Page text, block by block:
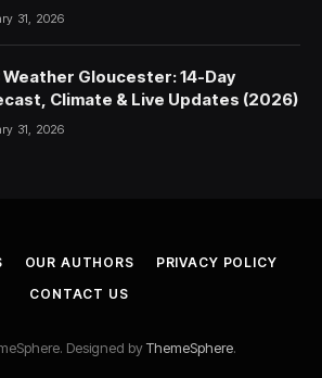
31, 2026
Weather Gloucester: 14-Day
Climate & Live Updates (2026)
31, 2026
OUR AUTHORS
PRIVACY POLICY
CONTACT US
Designed byThemeSphere.